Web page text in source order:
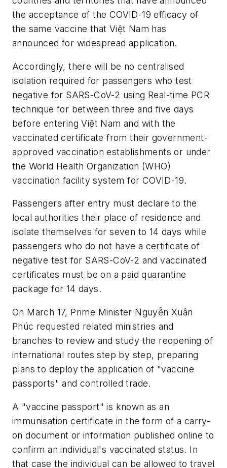
the acceptance of the COVID-19 efficacy of
the same vaccine that Việt Nam has
announced for widespread application.
Accordingly, there will be no centralised
isolation required for passengers who test
negative for SARS-CoV-2 using Real-time PCR
technique for between three and five days
before entering Việt Nam and with the
vaccinated certificate from their government-
approved vaccination establishments or under
the World Health Organization (WHO)
vaccination facility system for COVID-19.
Passengers after entry must declare to the
local authorities their place of residence and
isolate themselves for seven to 14 days while
passengers who do not have a certificate of
negative test for SARS-CoV-2 and vaccinated
certificates must be on a paid quarantine
package for 14 days.
On March 17, Prime Minister Nguyễn Xuân
Phúc requested related ministries and
branches to review and study the reopening of
international routes step by step, preparing
plans to deploy the application of "vaccine
passports" and controlled trade.
A "vaccine passport" is known as an
immunisation certificate in the form of a carry-
on document or information published online to
confirm an individual's vaccinated status. In
that case the individual can be allowed to travel